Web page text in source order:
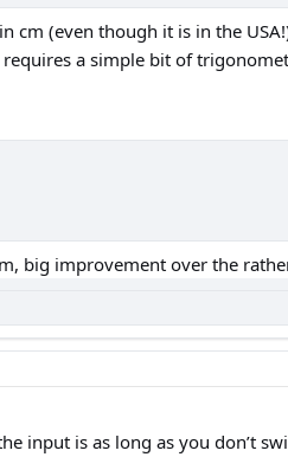
cm (even though it is in the
a simple bit of
big improvement over the
input is as long as you don’t